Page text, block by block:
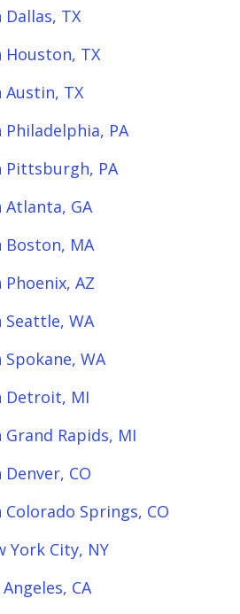
TX
TX
TX
PA
Pittsburgh, PA
GA
MA
AZ
WA
WA
Detroit, MI
Rapids, MI
CO
Springs, CO
York City, NY
CA